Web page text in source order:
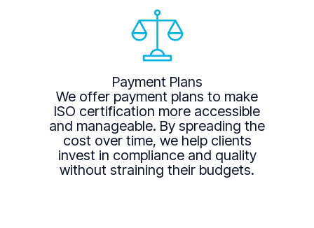
Payment Plans
We offer payment plans to make
ISO certification more accessible
and manageable. By spreading the
cost over time, we help clients
invest in compliance and quality
without straining their budgets.